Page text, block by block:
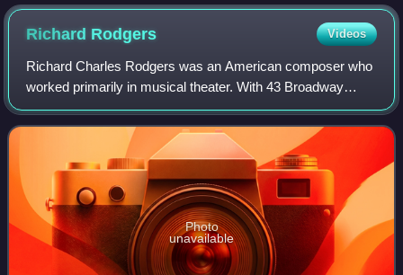
Richard Rodgers Videos
Richard Charles Rodgers was an American composer who
worked primarily in musical theater. With 43 Broadway
musicals and over 900 songs to his credit, Rodgers was
one of the best-known American compose
Photo
unavailable